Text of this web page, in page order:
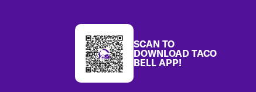
SCAN TO
DOWNLOAD TACO
BELL APP!